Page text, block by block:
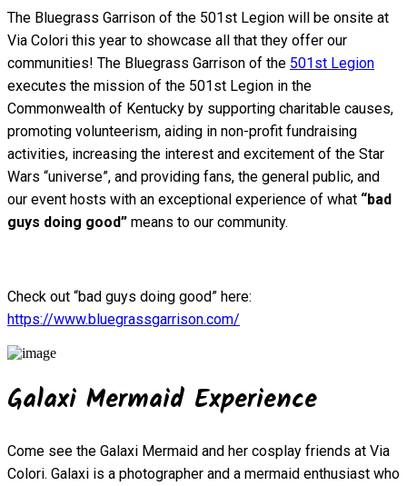
The Bluegrass Garrison of the 501st Legion will be onsite at
Via Colori this year to showcase all that they offer our
communities! The Bluegrass Garrison of the 501st Legion
executes the mission of the 501st Legion in the
Commonwealth of Kentucky by supporting charitable causes,
promoting volunteerism, aiding in non-profit fundraising
activities, increasing the interest and excitement of the Star
Wars “universe”, and providing fans, the general public, and
our event hosts with an exceptional experience of what “bad
guys doing good” means to our community.
Check out “bad guys doing good” here:
https://www.bluegrassgarrison.com/
Galaxi Mermaid Experience
Come see the Galaxi Mermaid and her cosplay friends at Via
Colori. Galaxi is a photographer and a mermaid enthusiast who